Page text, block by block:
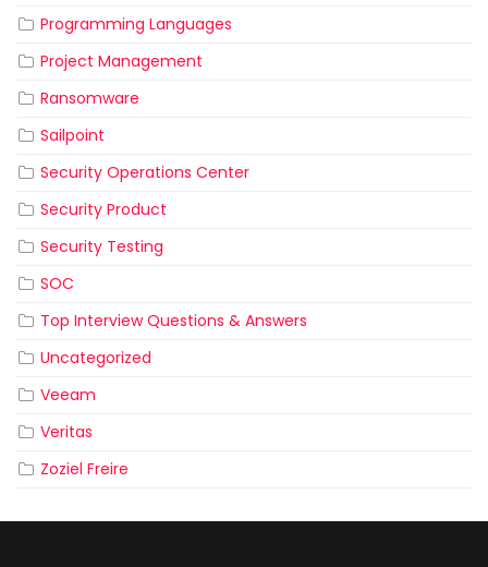
Programming Languages
Project Management
Ransomware
Sailpoint
Security Operations Center
Security Product
Security Testing
SOC
Top Interview Questions & Answers
Uncategorized
Veeam
Veritas
Zoziel Freire